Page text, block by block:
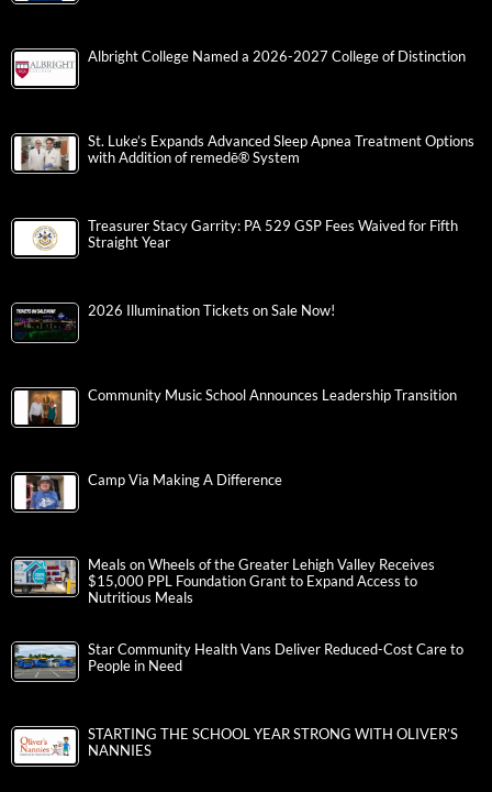
Albright College Named a 2026-2027 College of Distinction
St. Luke’s Expands Advanced Sleep Apnea Treatment Options
with Addition of remedē® System
Treasurer Stacy Garrity: PA 529 GSP Fees Waived for Fifth
Straight Year
2026 Illumination Tickets on Sale Now!
Community Music School Announces Leadership Transition
Camp Via Making A Difference
Meals on Wheels of the Greater Lehigh Valley Receives
$15,000 PPL Foundation Grant to Expand Access to
Nutritious Meals
Star Community Health Vans Deliver Reduced-Cost Care to
People in Need
STARTING THE SCHOOL YEAR STRONG WITH OLIVER’S
NANNIES